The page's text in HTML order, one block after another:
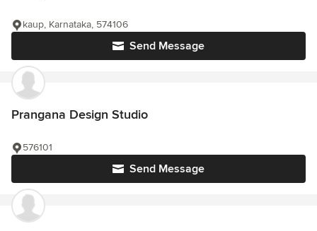
Send Message
kaup, Karnataka, 574106
Prangana Design Studio
Send Message
576101